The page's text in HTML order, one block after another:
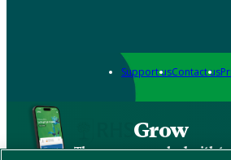
Support usContact us
Grow
The new app packed with